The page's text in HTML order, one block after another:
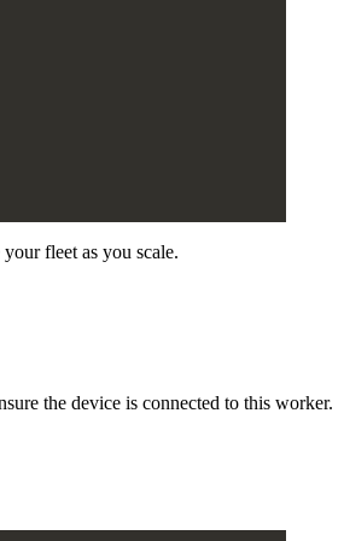
fleet as you scale.
the device is connected to this worker.